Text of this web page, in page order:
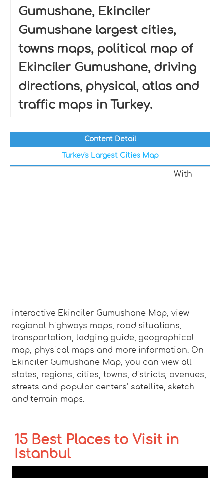
Gumushane, Ekinciler
Gumushane largest cities,
towns maps, political map of
Ekinciler Gumushane, driving
directions, physical, atlas and
traffic maps in Turkey.
Content Detail
Turkey's Largest Cities Map
With
interactive Ekinciler Gumushane Map, view
regional highways maps, road situations,
transportation, lodging guide, geographical
map, physical maps and more information. On
Ekinciler Gumushane Map, you can view all
states, regions, cities, towns, districts, avenues,
streets and popular centers' satellite, sketch
and terrain maps.
15 Best Places to Visit in
Istanbul